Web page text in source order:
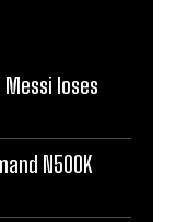
loses
N500K